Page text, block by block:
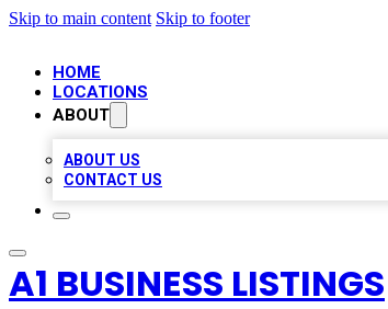
Skip to main content Skip to footer
HOME
LOCATIONS
ABOUT
ABOUT US
CONTACT US
A1 BUSINESS LISTINGS